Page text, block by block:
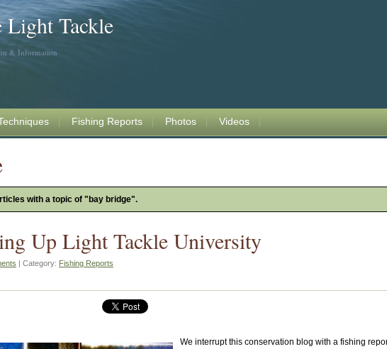
Light Tackle
& Information
Fishing Reports Photos Videos
with a topic of "bay bridge".
Up Light Tackle University
| Category: Fishing Reports
We interrupt this conservation blog with a fishing